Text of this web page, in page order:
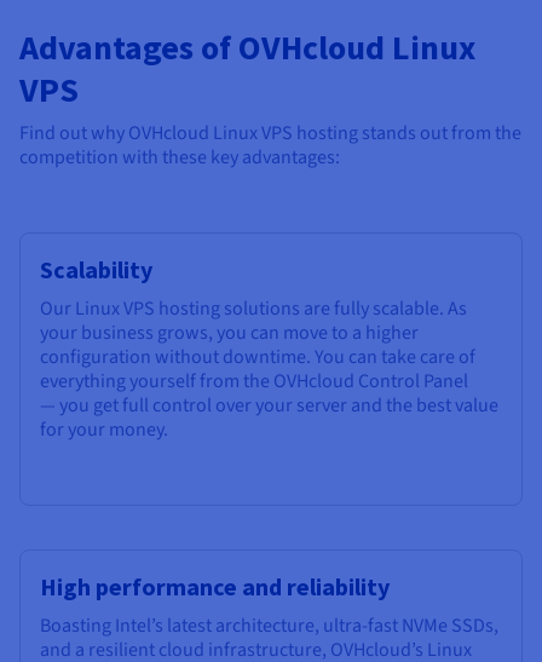
Advantages of OVHcloud Linux
VPS
Find out why OVHcloud Linux VPS hosting stands out from the
competition with these key advantages:
Scalability
Our Linux VPS hosting solutions are fully scalable. As
your business grows, you can move to a higher
configuration without downtime. You can take care of
everything yourself from the OVHcloud Control Panel
— you get full control over your server and the best value
for your money.
High performance and reliability
Boasting Intel’s latest architecture, ultra-fast NVMe SSDs,
and a resilient cloud infrastructure, OVHcloud’s Linux